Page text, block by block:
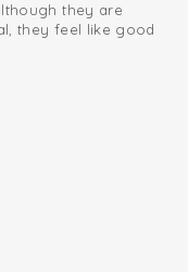
they are
they feel like good